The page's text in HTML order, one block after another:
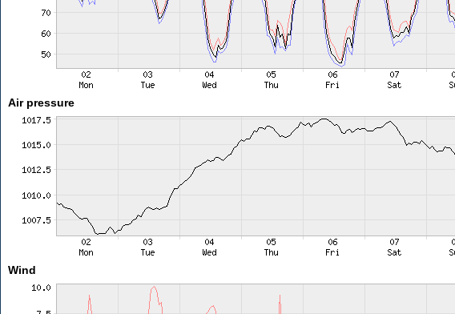
Air pressure
Wind